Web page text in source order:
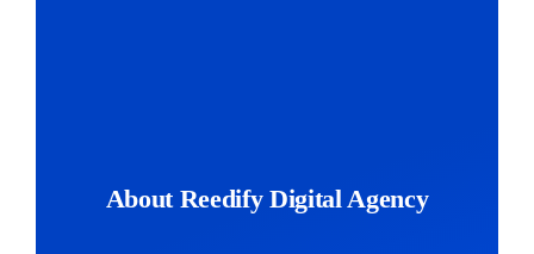
About Reedify Digital Agency